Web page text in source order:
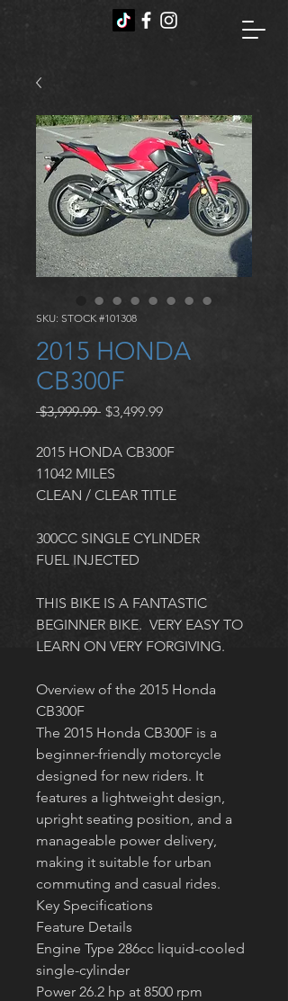
SKU: STOCK #101308
2015 HONDA
CB300F
$3,999.99 Regular
$3,499.99Sale
2015 HONDA CB300F
11042 MILES
CLEAN / CLEAR TITLE
300CC SINGLE CYLINDER
FUEL INJECTED
THIS BIKE IS A FANTASTIC
BEGINNER BIKE.  VERY EASY TO
LEARN ON VERY FORGIVING.
Overview of the 2015 Honda
CB300F
The 2015 Honda CB300F is a
beginner-friendly motorcycle
designed for new riders. It
features a lightweight design,
upright seating position, and a
manageable power delivery,
making it suitable for urban
commuting and casual rides.
Key Specifications
Feature Details
Engine Type 286cc liquid-cooled
single-cylinder
Power 26.2 hp at 8500 rpm